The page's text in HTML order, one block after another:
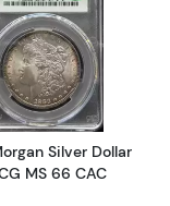
Silver Dollar
Read more
Silver Dollar
MS 66 CAC